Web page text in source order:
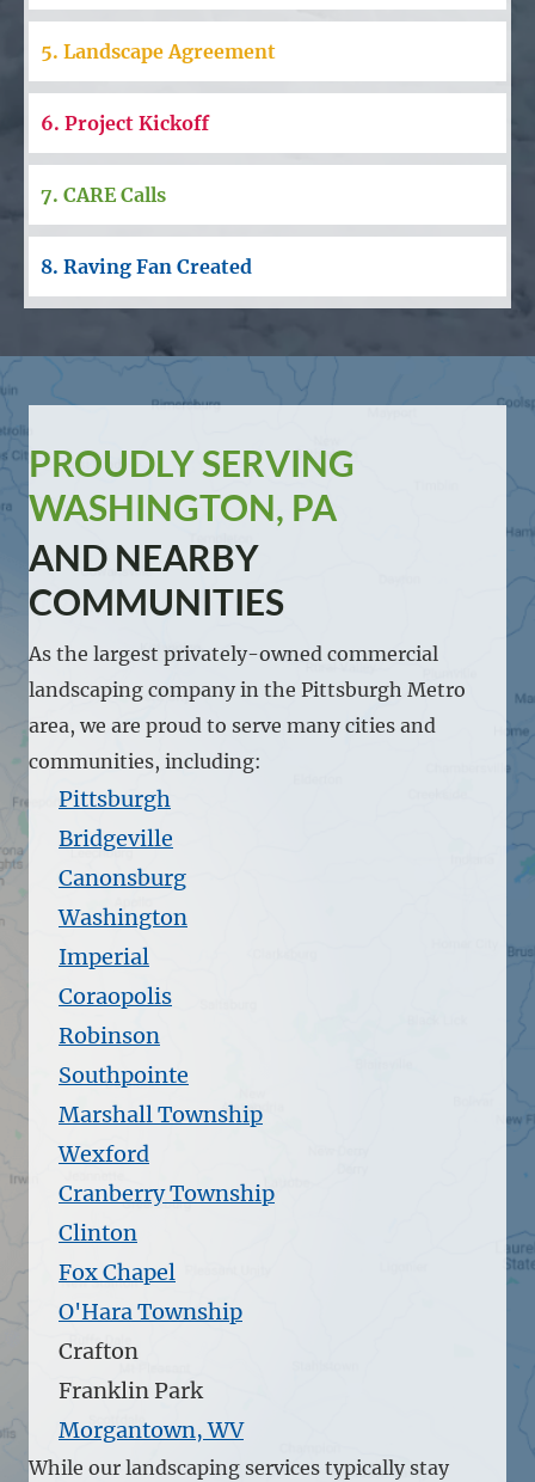
5. Landscape Agreement
6. Project Kickoff
7. CARE Calls
8. Raving Fan Created
PROUDLY SERVING
WASHINGTON, PA
AND NEARBY
COMMUNITIES
As the largest privately-owned commercial
landscaping company in the Pittsburgh Metro
area, we are proud to serve many cities and
communities, including:
Pittsburgh
Bridgeville
Canonsburg
Washington
Imperial
Coraopolis
Robinson
Southpointe
Marshall Township
Wexford
Cranberry Township
Clinton
Fox Chapel
O'Hara Township
Crafton
Franklin Park
Morgantown, WV
While our landscaping services typically stay